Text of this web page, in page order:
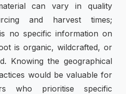
can vary in quality
and harvest times;
no specific information on
is organic, wildcrafted, or
Knowing the geographical
would be valuable for
who prioritise specific